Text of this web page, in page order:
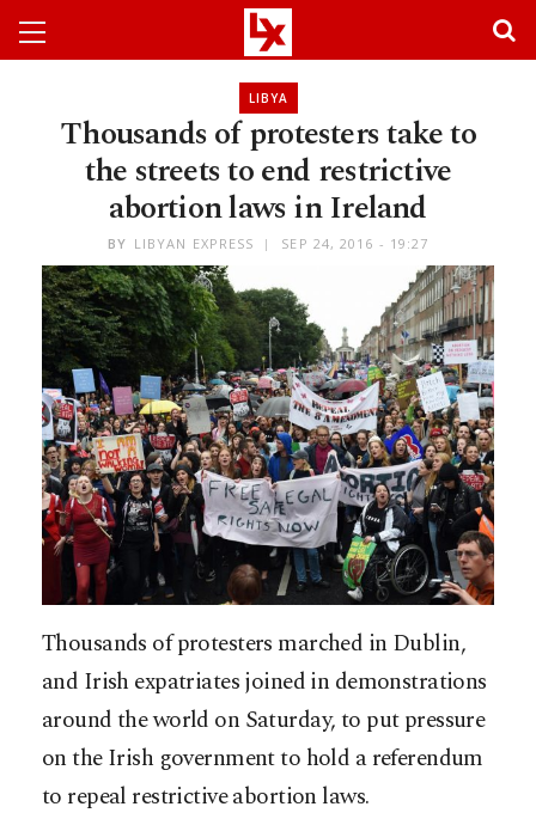
LIBYA
Thousands of protesters take to
the streets to end restrictive
abortion laws in Ireland
BY LIBYAN EXPRESS SEP 24, 2016 - 19:27
Thousands of protesters marched in Dublin,
and Irish expatriates joined in demonstrations
around the world on Saturday, to put pressure
on the Irish government to hold a referendum
to repeal restrictive abortion laws.